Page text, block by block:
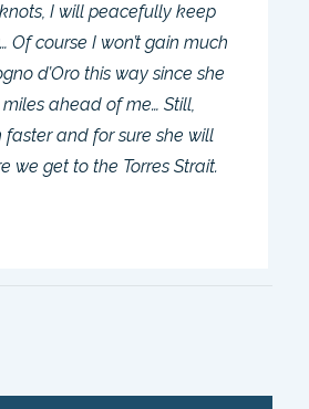
I will peacefully keep
Of course I won’t gain much
d’Oro this way since she
ahead of me… Still,
faster and for sure she will
we get to the Torres Strait.